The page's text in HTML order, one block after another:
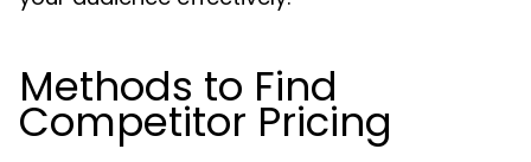
Methods to Find
Competitor Pricing